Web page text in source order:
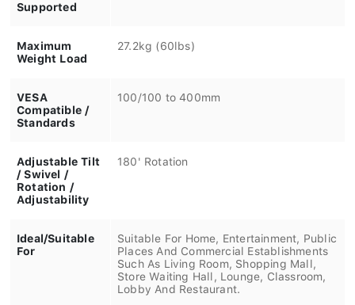
Supported
Maximum
Weight Load
27.2kg (60lbs)
VESA
Compatible /
Standards
100/100 to 400mm
Adjustable Tilt
/ Swivel /
Rotation /
Adjustability
180' Rotation
Ideal/Suitable
For
Suitable For Home, Entertainment, Public
Places And Commercial Establishments
Such As Living Room, Shopping Mall,
Store Waiting Hall, Lounge, Classroom,
Lobby And Restaurant.